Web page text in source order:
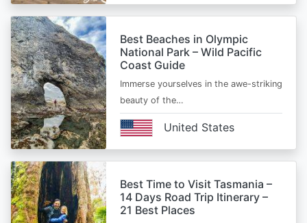
Best Beaches in Olympic
National Park – Wild Pacific
Coast Guide
Immerse yourselves in the awe-striking
beauty of the…
United States
Best Time to Visit Tasmania –
14 Days Road Trip Itinerary –
21 Best Places